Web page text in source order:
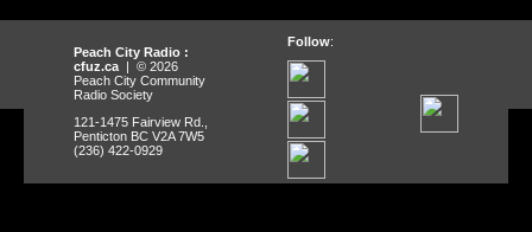
Peach City Radio :
cfuz.ca | © 2026
Peach City Community
Radio Society
121-1475 Fairview Rd.,
Penticton BC V2A 7W5
(236) 422-0929
Follow: